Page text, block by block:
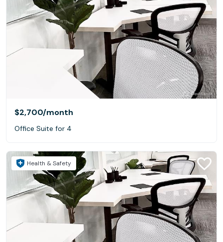
$2,700/month
Office Suite for 4
Health & Safety